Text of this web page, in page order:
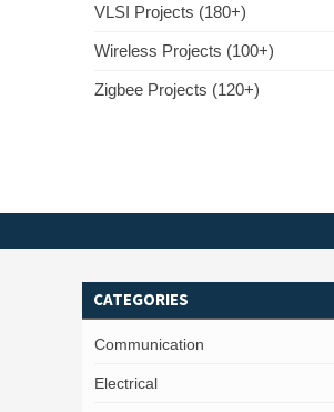
VLSI Projects (180+)
Wireless Projects (100+)
Zigbee Projects (120+)
CATEGORIES
Communication
Electrical